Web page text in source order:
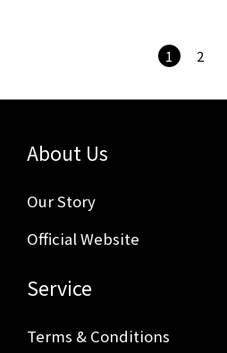
1 2
About Us
Our Story
Official Website
Service
Terms & Conditions